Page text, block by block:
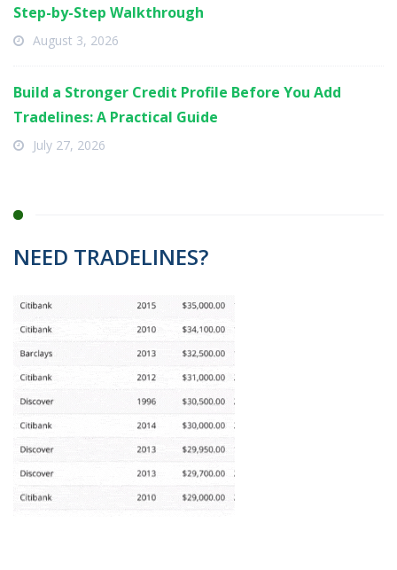
Step-by-Step Walkthrough
August 3, 2026
Build a Stronger Credit Profile Before You Add
Tradelines: A Practical Guide
July 27, 2026
NEED TRADELINES?